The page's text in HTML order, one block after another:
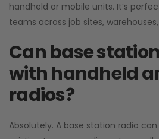
handheld or mobile units. It’s
teams across job sites,
Can base
with handheld
radios?
Absolutely. A base station radio